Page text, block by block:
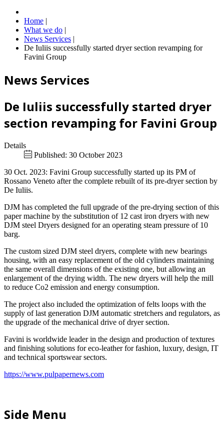
Home |
What we do |
News Services |
De Iuliis successfully started dryer section revamping for
Favini Group
News Services
De Iuliis successfully started dryer
section revamping for Favini Group
Details
Published: 30 October 2023
30 Oct. 2023: Favini Group successfully started up its PM of
Rossano Veneto after the complete rebuilt of its pre-dryer section by
De Iuliis.
DJM has completed the full upgrade of the pre-drying section of this
paper machine by the substitution of 12 cast iron dryers with new
DJM steel Dryers designed for an operating steam pressure of 10
barg.
The custom sized DJM steel dryers, complete with new bearings
housing, with an easy replacement of the old cylinders maintaining
the same overall dimensions of the existing one, but allowing an
enlargement of the drying width. The new dryers will help the mill
to reduce Co2 emission and energy consumption.
The project also included the optimization of felts loops with the
supply of last generation DJM automatic stretchers and regulators, as
the upgrade of the mechanical drive of dryer section.
Favini is worldwide leader in the design and production of textures
and finishing solutions for eco-leather for fashion, luxury, design, IT
and technical sportswear sectors.
https://www.pulpapernews.com
Side Menu